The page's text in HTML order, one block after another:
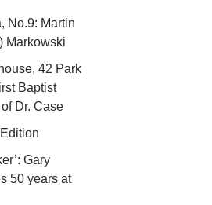
No.9: Martin
Markowski
42 Park
Baptist
Dr. Case
Gary
50 years at